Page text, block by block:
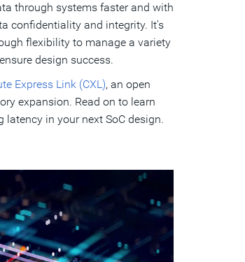
through systems faster and with
confidentiality and integrity. It's
flexibility to manage a variety
design success.
Express Link (CXL), an open
expansion. Read on to learn
in your next SoC design.